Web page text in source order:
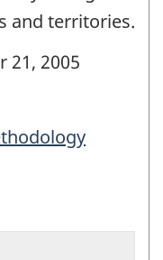
and territories.
21, 2005